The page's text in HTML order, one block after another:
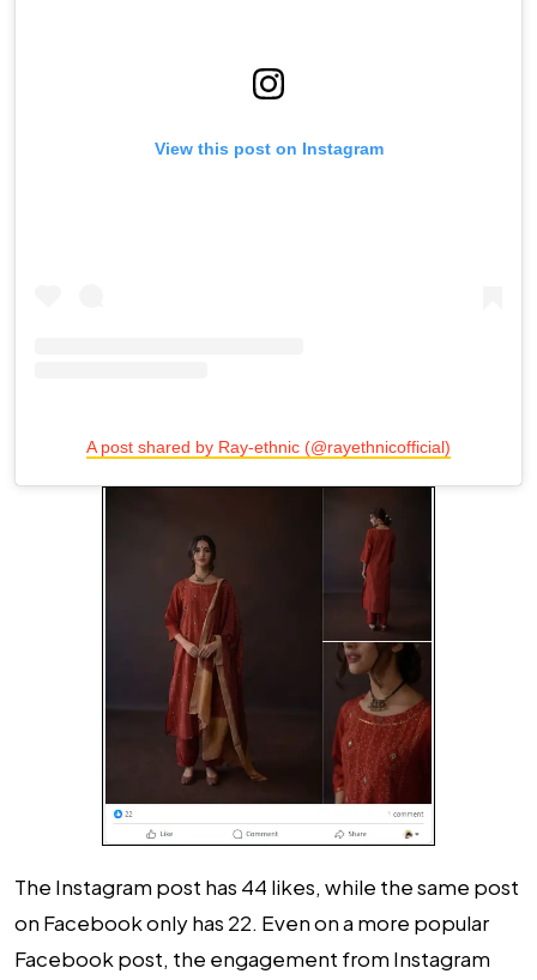
View this post on Instagram
A post shared by Ray-ethnic (@rayethnicofficial)
The Instagram post has 44 likes, while the same post
on Facebook only has 22. Even on a more popular
Facebook post, the engagement from Instagram